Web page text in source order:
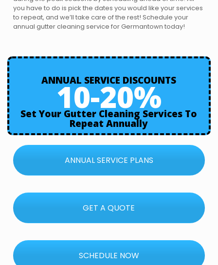
you have to do is pick the dates you would like your services
to repeat, and we’ll take care of the rest! Schedule your
annual gutter cleaning service for Germantown today!
ANNUAL SERVICE DISCOUNTS
10-20%
Set Your Gutter Cleaning Services To
Repeat Annually
ANNUAL SERVICE PLANS
GET A QUOTE
SCHEDULE NOW